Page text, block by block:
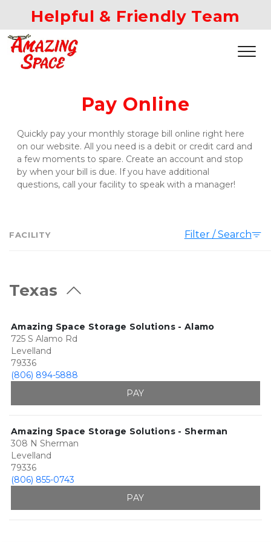
Helpful & Friendly Team
Pay Online
Quickly pay your monthly storage bill online right here
on our website. All you need is a debit or credit card and
a few moments to spare. Create an account and stop
by when your bill is due. If you have additional
questions, call your facility to speak with a manager!
FACILITY Filter / Search
Texas
Amazing Space Storage Solutions - Alamo
725 S Alamo Rd
Levelland
79336
(806) 894-5888
PAY
Amazing Space Storage Solutions - Sherman
308 N Sherman
Levelland
79336
(806) 855-0743
PAY